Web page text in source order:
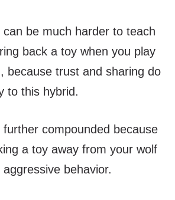
be much harder to teach
back a toy when you play
because trust and sharing do
to this hybrid.
compounded because
a toy away from your wolf
behavior.